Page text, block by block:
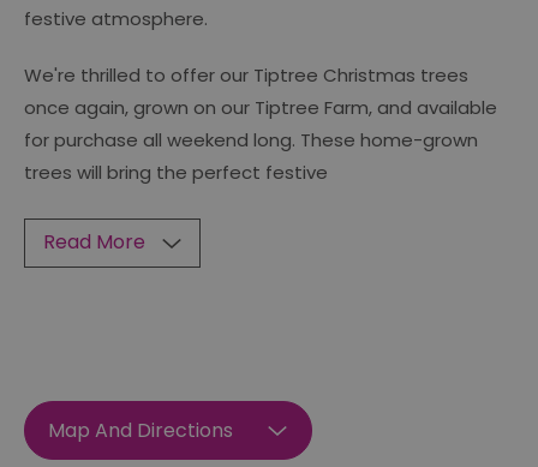
festive atmosphere.
We're thrilled to offer our Tiptree Christmas trees
once again, grown on our Tiptree Farm, and available
for purchase all weekend long. These home-grown
trees will bring the perfect festive
Read More
Map And Directions